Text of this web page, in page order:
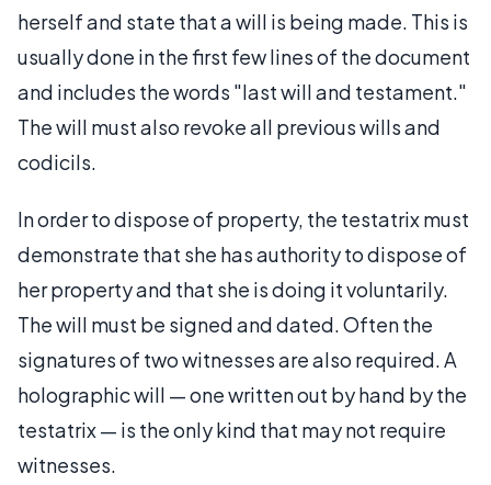
herself and state that a will is being made. This is
usually done in the first few lines of the document
and includes the words "last will and testament."
The will must also revoke all previous wills and
codicils.
In order to dispose of property, the testatrix must
demonstrate that she has authority to dispose of
her property and that she is doing it voluntarily.
The will must be signed and dated. Often the
signatures of two witnesses are also required. A
holographic will — one written out by hand by the
testatrix — is the only kind that may not require
witnesses.